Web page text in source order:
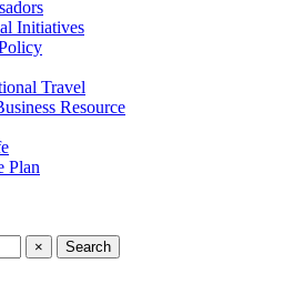
Initiatives
Travel
Resource
Plan
×